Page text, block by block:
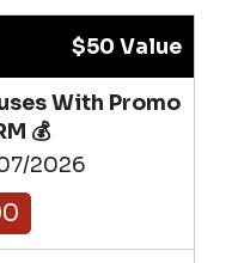
$50 Value
With Promo
💰
2026